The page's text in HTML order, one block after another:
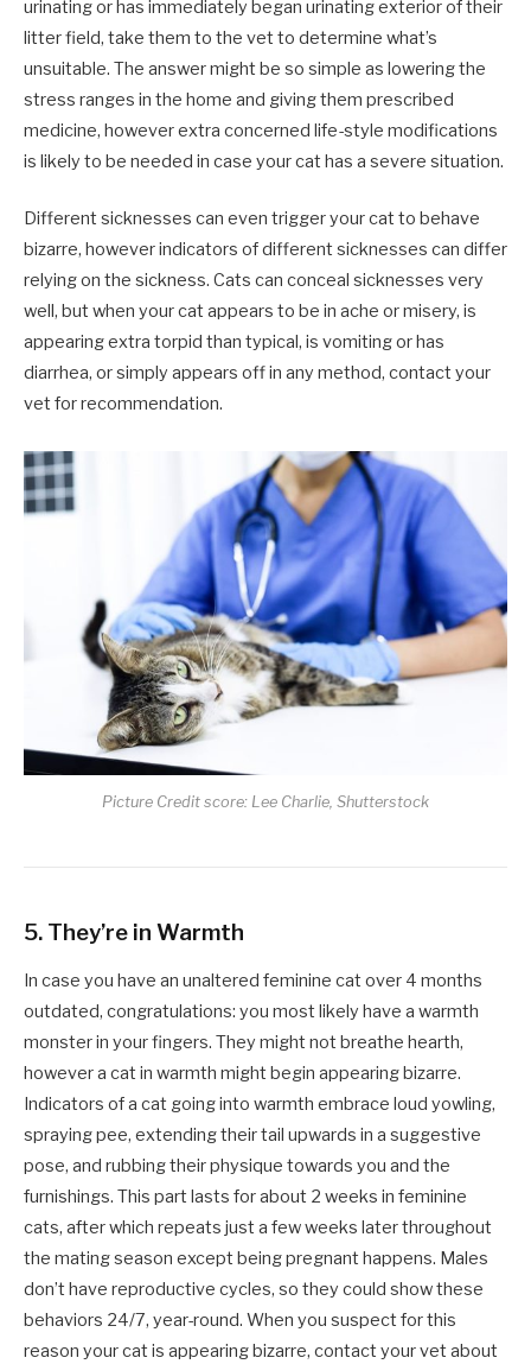
urinating or has immediately began urinating exterior of their
litter field, take them to the vet to determine what’s
unsuitable. The answer might be so simple as lowering the
stress ranges in the home and giving them prescribed
medicine, however extra concerned life-style modifications
is likely to be needed in case your cat has a severe situation.
Different sicknesses can even trigger your cat to behave
bizarre, however indicators of different sicknesses can differ
relying on the sickness. Cats can conceal sicknesses very
well, but when your cat appears to be in ache or misery, is
appearing extra torpid than typical, is vomiting or has
diarrhea, or simply appears off in any method, contact your
vet for recommendation.
Picture Credit score: Lee Charlie, Shutterstock
5. They’re in Warmth
In case you have an unaltered feminine cat over 4 months
outdated, congratulations: you most likely have a warmth
monster in your fingers. They might not breathe hearth,
however a cat in warmth might begin appearing bizarre.
Indicators of a cat going into warmth embrace loud yowling,
spraying pee, extending their tail upwards in a suggestive
pose, and rubbing their physique towards you and the
furnishings. This part lasts for about 2 weeks in feminine
cats, after which repeats just a few weeks later throughout
the mating season except being pregnant happens. Males
don’t have reproductive cycles, so they could show these
behaviors 24/7, year-round. When you suspect for this
reason your cat is appearing bizarre, contact your vet about